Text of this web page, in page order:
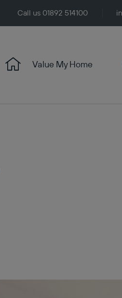
Call us 01892 514100
Value My Home